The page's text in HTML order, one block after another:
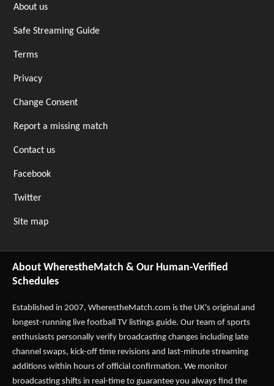
About us
Safe Streaming Guide
Terms
Privacy
Change Consent
Report a missing match
Contact us
Facebook
Twitter
Site map
About WherestheMatch & Our Human-Verified
Schedules
Established in 2007, WherestheMatch.com is the UK's original and
longest-running live football TV listings guide. Our team of sports
enthusiasts personally verify broadcasting changes including late
channel swaps, kick-off time revisions and last-minute streaming
additions within hours of official confirmation. We monitor
broadcasting shifts in real-time to guarantee you always find the